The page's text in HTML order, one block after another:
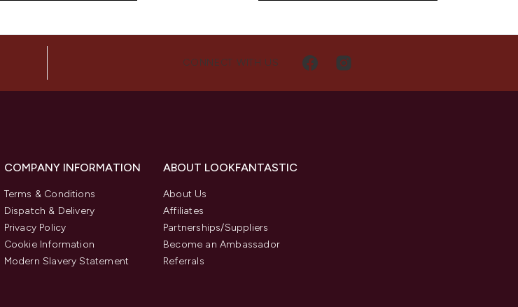
CONNECT WITH US
COMPANY INFORMATION
Terms & Conditions
Dispatch & Delivery
Privacy Policy
Cookie Information
Modern Slavery Statement
ABOUT LOOKFANTASTIC
About Us
Affiliates
Partnerships/Suppliers
Become an Ambassador
Referrals